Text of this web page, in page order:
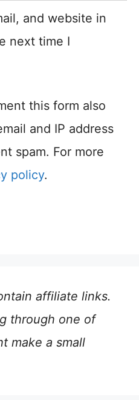
and website in
next time I
this form also
and IP address
spam. For more
policy.
affiliate links.
through one of
make a small